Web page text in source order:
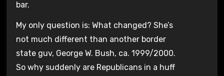
bar.
My only question is: What changed? She’s
not much different than another border
state guv, George W. Bush, ca. 1999/2000.
So why suddenly are Republicans in a huff